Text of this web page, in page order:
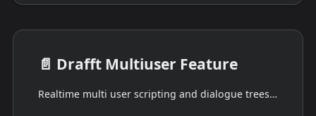
📄️ Drafft Multiuser Feature
Realtime multi user scripting and dialogue trees, with replication to a remote database.